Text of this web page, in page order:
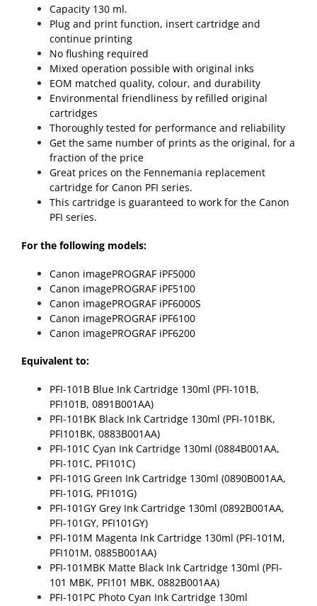
Capacity 130 ml.
Plug and print function, insert cartridge and
continue printing
No flushing required
Mixed operation possible with original inks
EOM matched quality, colour, and durability
Environmental friendliness by refilled original
cartridges
Thoroughly tested for performance and reliability
Get the same number of prints as the original, for a
fraction of the price
Great prices on the Fennemania replacement
cartridge for Canon PFI series.
This cartridge is guaranteed to work for the Canon
PFI series.
For the following models:
Canon imagePROGRAF iPF5000
Canon imagePROGRAF iPF5100
Canon imagePROGRAF iPF6000S
Canon imagePROGRAF iPF6100
Canon imagePROGRAF iPF6200
Equivalent to:
PFI-101B Blue Ink Cartridge 130ml (PFI-101B,
PFI101B, 0891B001AA)
PFI-101BK Black Ink Cartridge 130ml (PFI-101BK,
PFI101BK, 0883B001AA)
PFI-101C Cyan Ink Cartridge 130ml (0884B001AA,
PFI-101C, PFI101C)
PFI-101G Green Ink Cartridge 130ml (0890B001AA,
PFI-101G, PFI101G)
PFI-101GY Grey Ink Cartridge 130ml (0892B001AA,
PFI-101GY, PFI101GY)
PFI-101M Magenta Ink Cartridge 130ml (PFI-101M,
PFI101M, 0885B001AA)
PFI-101MBK Matte Black Ink Cartridge 130ml (PFI-
101 MBK, PFI101 MBK, 0882B001AA)
PFI-101PC Photo Cyan Ink Cartridge 130ml